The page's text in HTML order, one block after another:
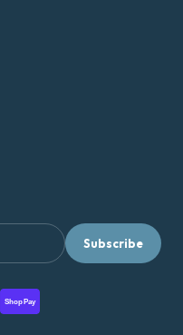
Subscribe
Shop Pay